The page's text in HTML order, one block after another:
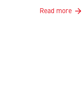
Read more